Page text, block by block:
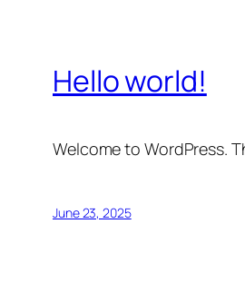
Hello world!
Welcome to WordPress.
June 23, 2025